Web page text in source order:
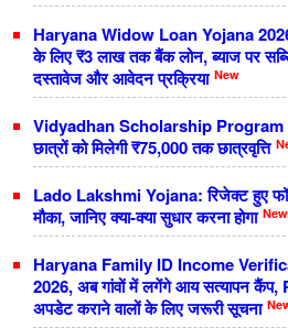
Haryana Widow Loan Yojana
के लिए ₹3 लाख तक बैंक लोन, ब्याज पर
दस्तावेज और आवेदन प्रक्रिया New
Vidyadhan Scholarship Program
छात्रों को मिलेगी ₹75,000 तक छात्रवृत्ति
Lado Lakshmi Yojana: रिजेक्ट हुए
मौका, जानिए क्या-क्या सुधार करना होगा New
Haryana Family ID Income
2026, अब गांवों में लगेंगे आय सत्यापन
अपडेट कराने वालों के लिए जरूरी सूचना